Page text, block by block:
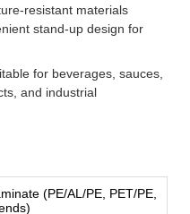
resistant materials
stand-up design for
for beverages, sauces,
and industrial
(PE/AL/PE, PET/PE,